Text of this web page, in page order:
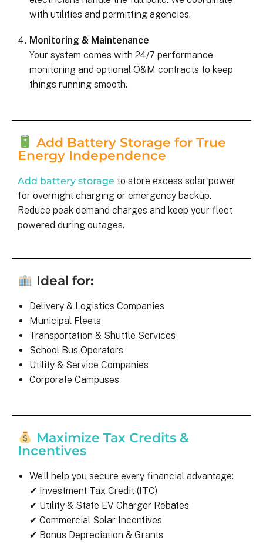
with utilities and permitting agencies.
Monitoring & Maintenance
Your system comes with 24/7 performance
monitoring and optional O&M contracts to keep
things running smooth.
Add Battery Storage for True
Energy Independence
Add battery storage to store excess solar power
for overnight charging or emergency backup.
Reduce peak demand charges and keep your fleet
powered during outages.
Ideal for:
Delivery & Logistics Companies
Municipal Fleets
Transportation & Shuttle Services
School Bus Operators
Utility & Service Companies
Corporate Campuses
Maximize Tax Credits &
Incentives
We’ll help you secure every financial advantage:
✔ Investment Tax Credit (ITC)
✔ Utility & State EV Charger Rebates
✔ Commercial Solar Incentives
✔ Bonus Depreciation & Grants